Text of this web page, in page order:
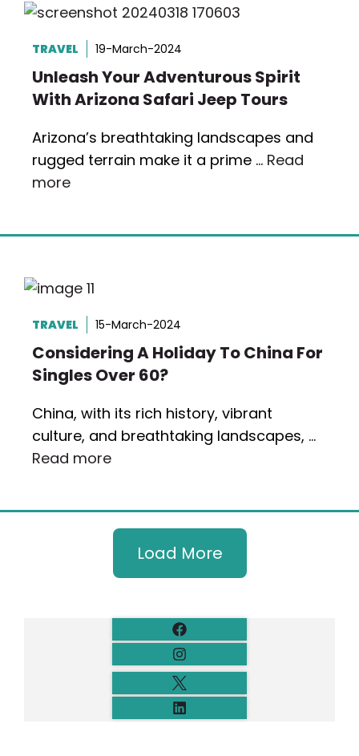
TRAVEL 19-March-2024
Unleash Your Adventurous Spirit
With Arizona Safari Jeep Tours
Arizona’s breathtaking landscapes and
rugged terrain make it a prime … Read
more
TRAVEL 15-March-2024
Considering A Holiday To China For
Singles Over 60?
China, with its rich history, vibrant
culture, and breathtaking landscapes, …
Read more
Load More